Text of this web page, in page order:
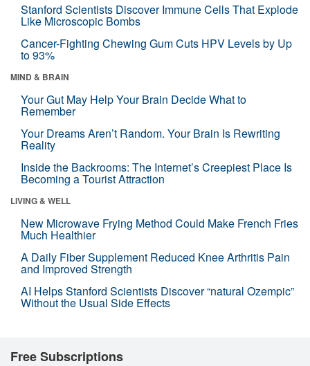
Stanford Scientists Discover Immune Cells That Explode
Like Microscopic Bombs
Cancer-Fighting Chewing Gum Cuts HPV Levels by Up
to 93%
MIND & BRAIN
Your Gut May Help Your Brain Decide What to
Remember
Your Dreams Aren’t Random. Your Brain Is Rewriting
Reality
Inside the Backrooms: The Internet’s Creepiest Place Is
Becoming a Tourist Attraction
LIVING & WELL
New Microwave Frying Method Could Make French Fries
Much Healthier
A Daily Fiber Supplement Reduced Knee Arthritis Pain
and Improved Strength
AI Helps Stanford Scientists Discover “natural Ozempic”
Without the Usual Side Effects
Free Subscriptions